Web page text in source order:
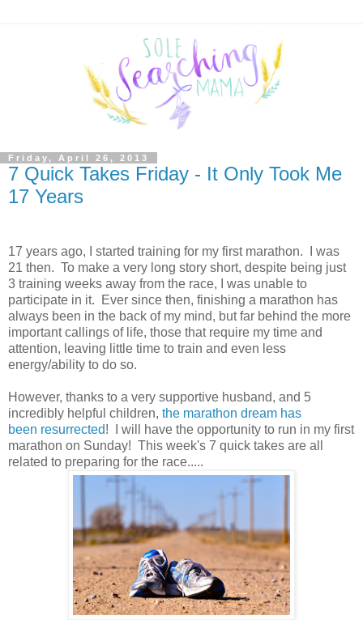
Friday, April 26, 2013
7 Quick Takes Friday - It Only Took Me
17 Years
17 years ago, I started training for my first marathon. I was
21 then. To make a very long story short, despite being just
3 training weeks away from the race, I was unable to
participate in it. Ever since then, finishing a marathon has
always been in the back of my mind, but far behind the more
important callings of life, those that require my time and
attention, leaving little time to train and even less
energy/ability to do so.
However, thanks to a very supportive husband, and 5
incredibly helpful children, the marathon dream has
been resurrected! I will have the opportunity to run in my first
marathon on Sunday! This week's 7 quick takes are all
related to preparing for the race.....